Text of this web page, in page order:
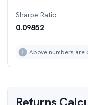
Sharpe Ratio
0.09852
Above numbers are
Returns